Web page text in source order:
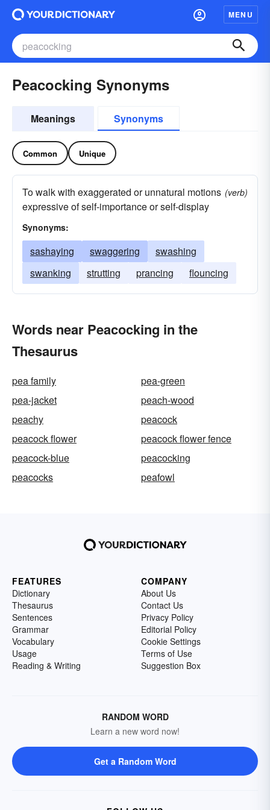
MENU
Peacocking Synonyms
Meanings Synonyms
Common Unique
To walk with exaggerated or unnatural motions
expressive of self-importance or self-display
(verb)
Synonyms:
sashaying swaggering
swashing
swanking
strutting prancing flouncing
Words near Peacocking in the
Thesaurus
pea family
pea-green
pea-jacket
peach-wood
peachy
peacock
peacock flower
peacock flower fence
peacock-blue
peacocking
peacocks
peafowl
FEATURES
Dictionary
Thesaurus
Sentences
Grammar
Vocabulary
Usage
Reading & Writing
COMPANY
About Us
Contact Us
Privacy Policy
Editorial Policy
Cookie Settings
Terms of Use
Suggestion Box
RANDOM WORD
Learn a new word now!
Get a Random Word